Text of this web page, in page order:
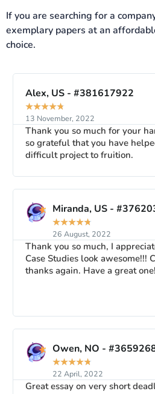
If you are searching for a
exemplary papers at an
choice.
Alex, US - #381617922
★★★★★
13 November, 2022
Thank you so much for your
so grateful that you have
difficult project to fruition.
Miranda, US -
★★★★★
26 August, 2022
Thank you so much, I
Case Studies look awesome!!!
thanks again. Have a great
Owen, NO -
★★★★★
22 April, 2022
Great essay on very short